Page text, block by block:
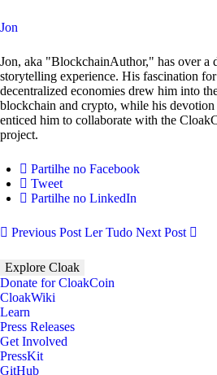
Jon
Jon, aka "BlockchainAuthor," has over a
storytelling experience. His fascination for
decentralized economies drew him into
blockchain and crypto, while his
enticed him to collaborate with the
project.
Partilhe no Facebook
Tweet
Partilhe no LinkedIn
Previous Post Ler Tudo Next Post
Explore Cloak
Donate for CloakCoin
CloakWiki
Learn
Press Releases
Get Involved
PressKit
GitHub